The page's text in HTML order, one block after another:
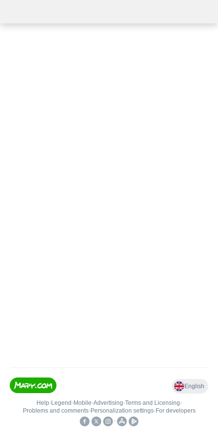
English
Help• Legend • Mobile•Advertising•Terms and Licensing•
Problems and comments• Personalization settings• For developers
•